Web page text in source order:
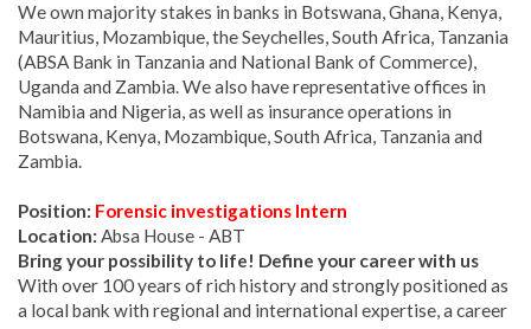
We own majority stakes in banks in Botswana, Ghana, Kenya,
Mauritius, Mozambique, the Seychelles, South Africa, Tanzania
(ABSA Bank in Tanzania and National Bank of Commerce),
Uganda and Zambia. We also have representative offices in
Namibia and Nigeria, as well as insurance operations in
Botswana, Kenya, Mozambique, South Africa, Tanzania and
Zambia.
Position: Forensic investigations Intern
Location: Absa House - ABT
Bring your possibility to life! Define your career with us
With over 100 years of rich history and strongly positioned as
a local bank with regional and international expertise, a career